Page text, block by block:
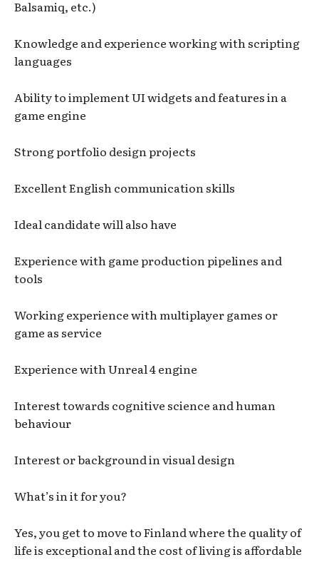
Balsamiq, etc.)
Knowledge and experience working with scripting
languages
Ability to implement UI widgets and features in a
game engine
Strong portfolio design projects
Excellent English communication skills
Ideal candidate will also have
Experience with game production pipelines and
tools
Working experience with multiplayer games or
game as service
Experience with Unreal 4 engine
Interest towards cognitive science and human
behaviour
Interest or background in visual design
What’s in it for you?
Yes, you get to move to Finland where the quality of
life is exceptional and the cost of living is affordable